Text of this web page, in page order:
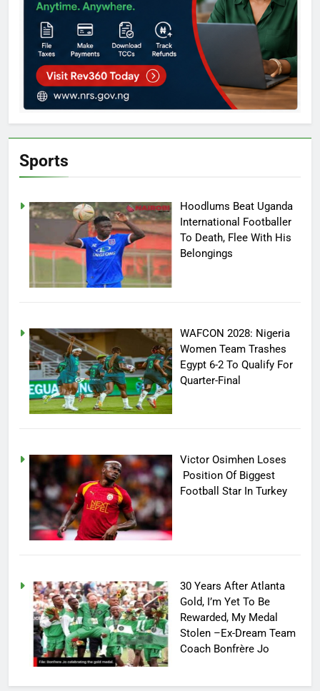
Sports
Hoodlums Beat Uganda
International Footballer
To Death, Flee With His
Belongings
WAFCON 2028: Nigeria
Women Team Trashes
Egypt 6-2 To Qualify For
Quarter-Final
Victor Osimhen Loses
Position Of Biggest
Football Star In Turkey
30 Years After Atlanta
Gold, I’m Yet To Be
Rewarded, My Medal
Stolen –Ex-Dream Team
Coach Bonfrère Jo